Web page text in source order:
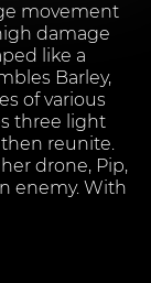
movement
damage
like a
Barley,
of various
three light
reunite.
drone, Pip,
enemy. With